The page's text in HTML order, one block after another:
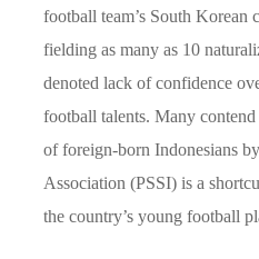
football team’s South Korean
fielding as many as 10
denoted lack of confidence
football talents. Many
of foreign-born Indonesians
Association (PSSI) is a
the country’s young football